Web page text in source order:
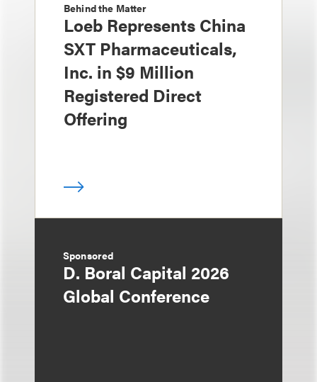
Behind the Matter
Loeb Represents China
SXT Pharmaceuticals,
Inc. in $9 Million
Registered Direct
Offering
Sponsored
D. Boral Capital 2026
Global Conference